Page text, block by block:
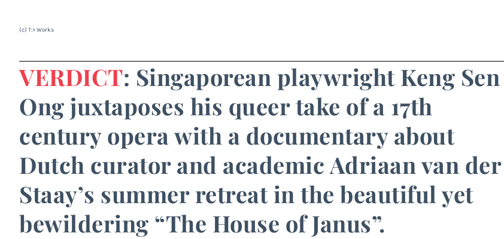
(c) T:> Works
VERDICT: Singaporean playwright Keng Sen
Ong juxtaposes his queer take of a 17th
century opera with a documentary about
Dutch curator and academic Adriaan van der
Staay’s summer retreat in the beautiful yet
bewildering “The House of Janus”.